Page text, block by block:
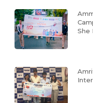
She